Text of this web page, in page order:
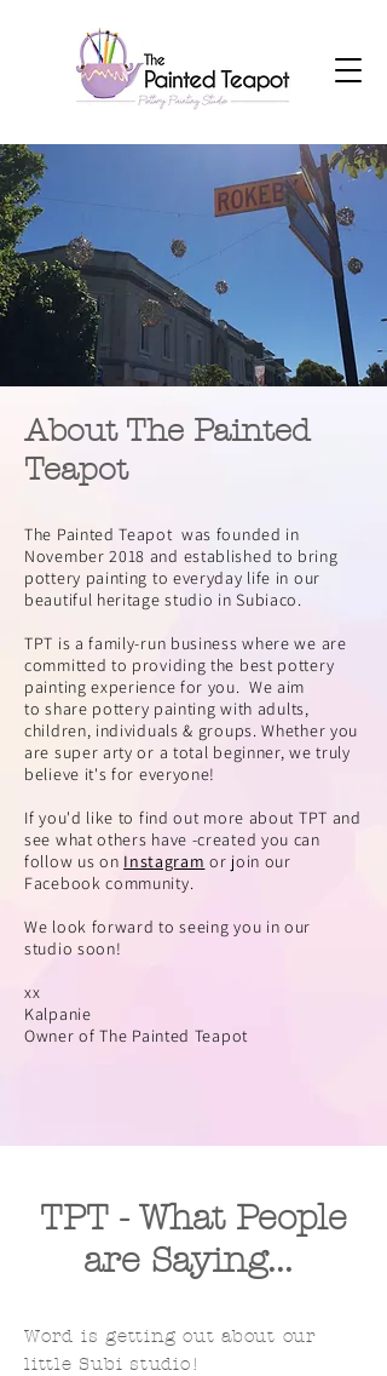
About The Painted
Teapot
The Painted Teapot was founded in
November 2018 and established to bring
pottery painting to everyday life in our
beautiful heritage studio in Subiaco.
TPT is a family-run business where we are
committed to providing the best pottery
painting experience for you. We aim
to share pottery painting with adults,
children, individuals & groups. Whether you
are super arty or a total beginner, we truly
believe it's for everyone!
If you'd like to find out more about TPT and
see what others have -created you can
follow us on Instagram or join our
Facebook community.
We look forward to seeing you in our
studio soon!
xx
Kalpanie
Owner ofThe Painted Teapot
TPT - What People
are Saying...
Word is getting out about our
little Subi studio!